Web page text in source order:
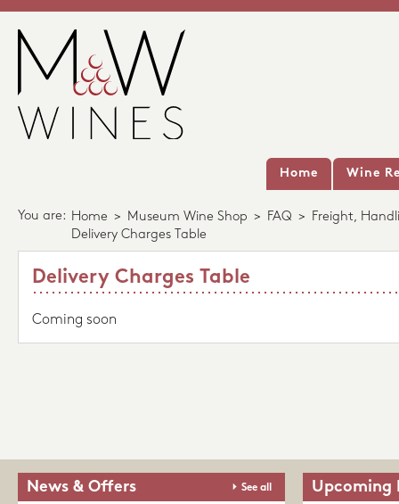
Home Wine
You are: Home > Museum Wine Shop > FAQ > Freight,
Delivery Charges Table
Delivery Charges Table
Coming soon
News & Offers See all Upcoming